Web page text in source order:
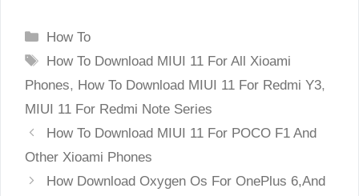
Categories
How To
Tags
How To Download MIUI 11 For All Xioami
Phones, How To Download MIUI 11 For Redmi Y3,
MIUI 11 For Redmi Note Series
How To Download MIUI 11 For POCO F1 And
Other Xioami Phones
How Download Oxygen Os For OnePlus 6,And